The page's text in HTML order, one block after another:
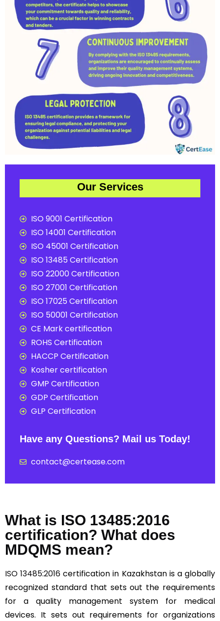
Our Services
ISO 9001 Certification
ISO 14001 Certification
ISO 45001 Certification
ISO 13485 Certification
ISO 22000 Certification
ISO 27001 Certification
ISO 17025 Certification
ISO 50001 Certification
CE Mark certification
ROHS Certification
HACCP Certification
Kosher certification
GMP Certification
GDP Certification
GLP Certification
Have any Questions? Mail us Today!
contact@certease.com
What is ISO 13485:2016
certification? What does
MDQMS mean?
ISO 13485:2016 certification in Kazakhstan is a globally
recognized standard that sets out the requirements
for a quality management system for medical
devices. It sets out requirements for organizations